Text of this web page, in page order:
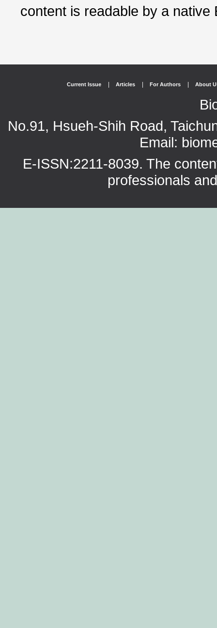
content is readable by a
Current Issue Articles For Authors About
No.91, Hsueh-Shih Road,
Email:
E-ISSN:2211-8039. The
professionals